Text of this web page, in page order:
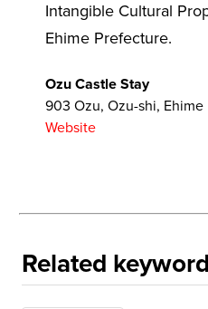
Intangible Cultural
Ehime Prefecture.
Ozu Castle Stay
903 Ozu, Ozu-shi, Ehime
Website
Related